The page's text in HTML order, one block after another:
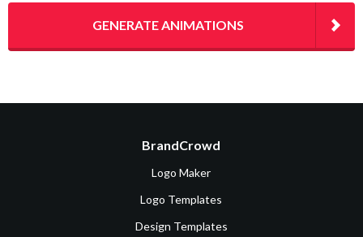
GENERATE ANIMATIONS
BrandCrowd
Logo Maker
Logo Templates
Design Templates